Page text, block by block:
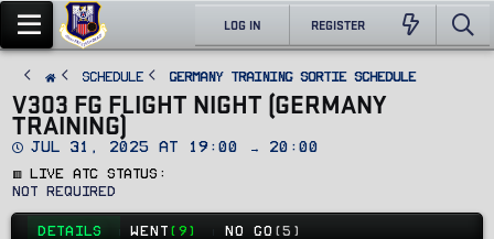
LOG IN REGISTER
SCHEDULE Germany Training Sortie Schedule
V303 FG FLIGHT NIGHT (GERMANY
TRAINING)
D
t
e
Jul 31, 2025 at 19:00 → 20:00
🟥 Live ATC Status
Not Required
DETAILS WENT (9) NO GO (5)